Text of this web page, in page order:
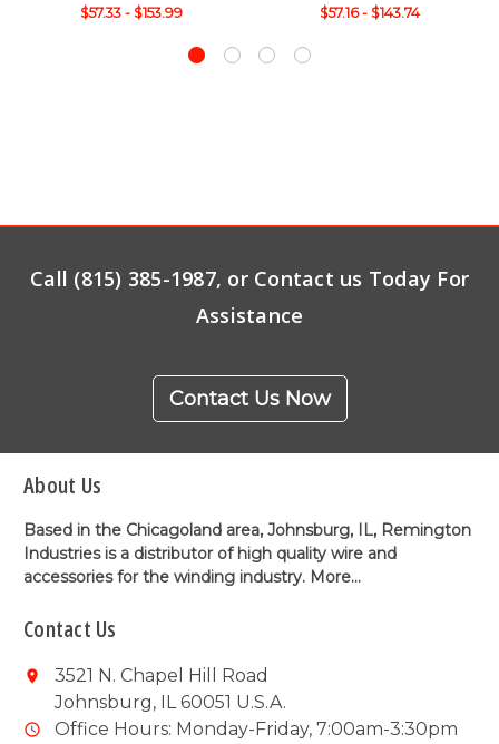
$57.33 - $153.99 $57.16 - $143.74
Call (815) 385-1987, or Contact us Today For
Assistance
Contact Us Now
About Us
Based in the Chicagoland area, Johnsburg, IL, Remington
Industries is a distributor of high quality wire and
accessories for the winding industry. More...
Contact Us
3521 N. Chapel Hill Road
Johnsburg, IL 60051 U.S.A.
Office Hours: Monday-Friday, 7:00am-3:30pm